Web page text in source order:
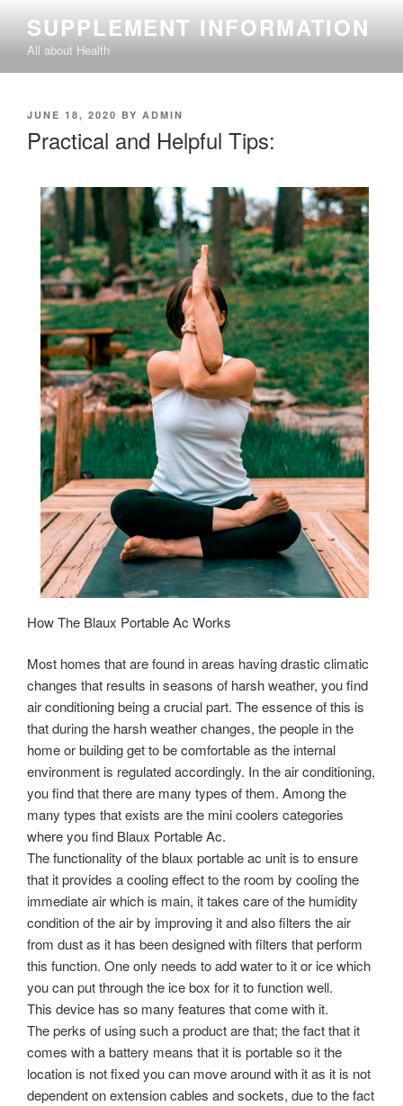
content
SUPPLEMENT INFORMATION
All about Health
POSTED
JUNE 18, 2020 BY ADMIN
Practical and Helpful Tips:
How The Blaux Portable Ac Works
Most homes that are found in areas having drastic climatic
changes that results in seasons of harsh weather, you find
air conditioning being a crucial part. The essence of this is
that during the harsh weather changes, the people in the
home or building get to be comfortable as the internal
environment is regulated accordingly. In the air conditioning,
you find that there are many types of them. Among the
many types that exists are the mini coolers categories
where you find Blaux Portable Ac.
The functionality of the blaux portable ac unit is to ensure
that it provides a cooling effect to the room by cooling the
immediate air which is main, it takes care of the humidity
condition of the air by improving it and also filters the air
from dust as it has been designed with filters that perform
this function. One only needs to add water to it or ice which
you can put through the ice box for it to function well.
This device has so many features that come with it.
The perks of using such a product are that; the fact that it
comes with a battery means that it is portable so it the
location is not fixed you can move around with it as it is not
dependent on extension cables and sockets, due to the fact